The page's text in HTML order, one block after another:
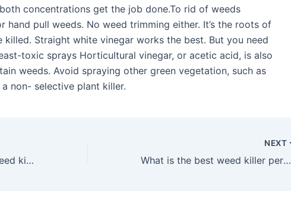
concentrations get the job done.To rid of weeds
hand pull weeds. No weed trimming either. It’s the roots of
killed. Straight white vinegar works the best. But you need
toxic sprays Horticultural vinegar, or acetic acid, is also
weeds. Avoid spraying other green vegetation, such as
non- selective plant killer.
How long does an ortho weed killer need before rain?
NEXT
What is the best weed killer permanently?